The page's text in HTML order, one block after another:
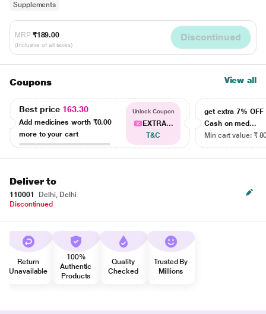
Supplements
MRP ₹189.00
(Inclusive of all taxes)
Discontinued
Coupons View all
Best price 163.30
Add medicines worth ₹0.00
more to your cart
Unlock Coupon
EXTRA...
T&C
get extra 7% OFF
Cash on med...
Min cart value: ₹
Deliver to
110001
Delhi, Delhi
Discontinued
Return
Unavailable
100%
Authentic
Products
Quality
Checked
Trusted By
Millions